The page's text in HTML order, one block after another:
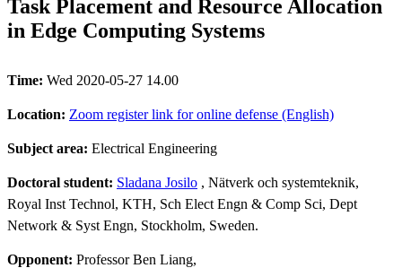
Task Placement and Resource Allocation
in Edge Computing Systems
Time: Wed 2020-05-27 14.00
Location: Zoom register link for online defense (English)
Subject area: Electrical Engineering
Doctoral student: Sladana Josilo , Nätverk och systemteknik,
Royal Inst Technol, KTH, Sch Elect Engn & Comp Sci, Dept
Network & Syst Engn, Stockholm, Sweden.
Opponent: Professor Ben Liang,